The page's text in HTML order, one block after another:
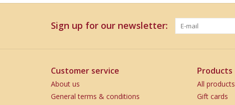
Sign up for our newsletter:
Customer service
About us
General terms & conditions
Products
All products
Gift cards